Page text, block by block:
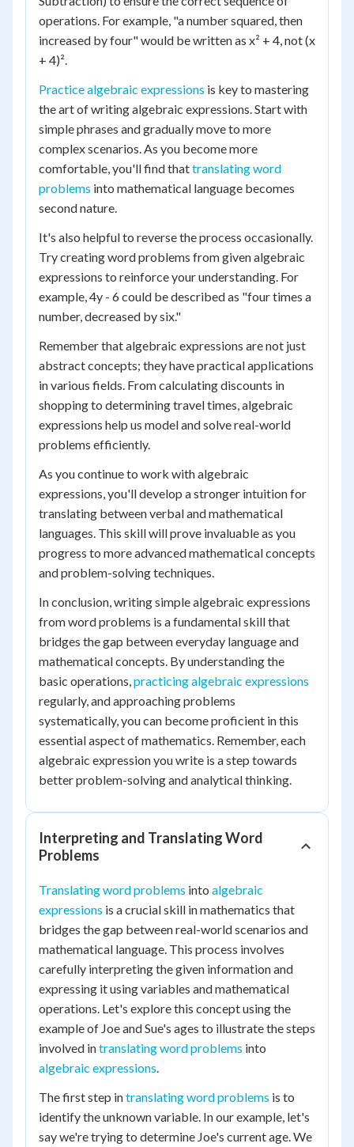
operations. For example, "a number squared, then
increased by four" would be written as x² + 4, not (x
+ 4)².
Practice algebraic expressions is key to mastering
the art of writing algebraic expressions. Start with
simple phrases and gradually move to more
complex scenarios. As you become more
comfortable, you'll find thattranslating word
problems into mathematical language becomes
second nature.
It's also helpful to reverse the process occasionally.
Try creating word problems from given algebraic
expressions to reinforce your understanding. For
example, 4y - 6 could be described as "four times a
number, decreased by six."
Remember that algebraic expressions are not just
abstract concepts; they have practical applications
in various fields. From calculating discounts in
shopping to determining travel times, algebraic
expressions help us model and solve real-world
problems efficiently.
As you continue to work with algebraic
expressions, you'll develop a stronger intuition for
translating between verbal and mathematical
languages. This skill will prove invaluable as you
progress to more advanced mathematical concepts
and problem-solving techniques.
In conclusion, writing simple algebraic expressions
from word problems is a fundamental skill that
bridges the gap between everyday language and
mathematical concepts. By understanding the
basic operations,practicing algebraic expressions
regularly, and approaching problems
systematically, you can become proficient in this
essential aspect of mathematics. Remember, each
algebraic expression you write is a step towards
better problem-solving and analytical thinking.
Interpreting and Translating Word
Problems
Translating word problems into algebraic
expressions is a crucial skill in mathematics that
bridges the gap between real-world scenarios and
mathematical language. This process involves
carefully interpreting the given information and
expressing it using variables and mathematical
operations. Let's explore this concept using the
example of Joe and Sue's ages to illustrate the steps
involved intranslating word problems into
algebraic expressions.
The first step intranslating word problems is to
identify the unknown variable. In our example, let's
say we're trying to determine Joe's current age. We